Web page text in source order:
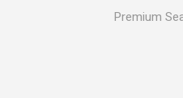
Premium